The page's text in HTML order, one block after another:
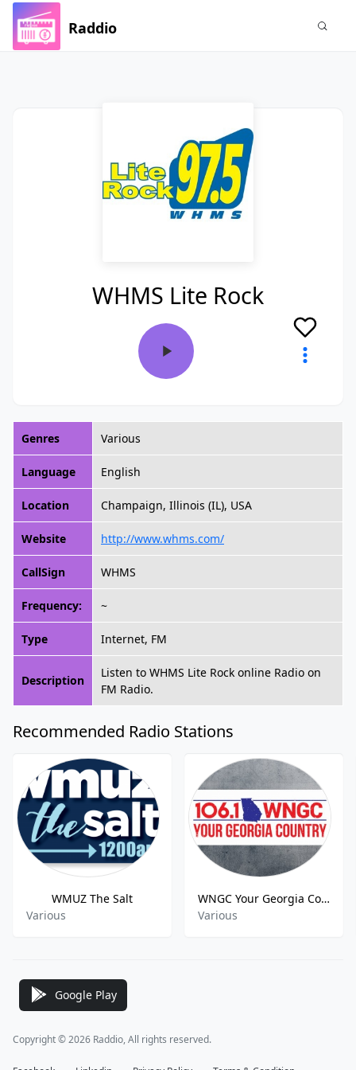
Raddio
WHMS Lite Rock
Genres Various
Language English
Location Champaign, Illinois (IL), USA
Website http://www.whms.com/
CallSign WHMS
Frequency: ~
Type Internet, FM
Description
Listen to WHMS Lite Rock online Radio on
FM Radio.
Recommended Radio Stations
WMUZ The Salt
Various
WNGC Your Georgia Country
Various
Google Play
Copyright © 2026 Raddio, All rights reserved.